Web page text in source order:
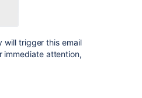
will trigger this email
immediate attention,